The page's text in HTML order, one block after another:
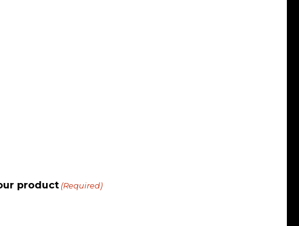
product (Required)